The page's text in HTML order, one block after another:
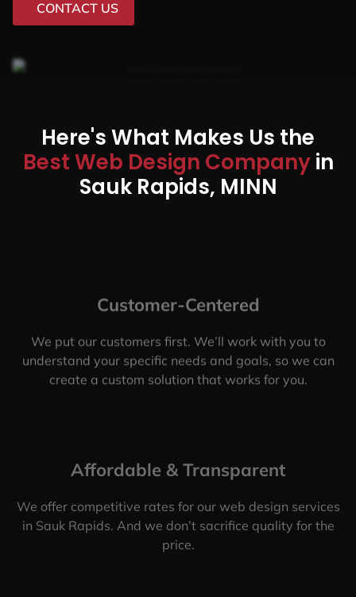
CONTACT US
Here's What Makes Us the
Best Web Design Companyin
Sauk Rapids, MINN
Customer-Centered
We put our customers first. We’ll work with you to
understand your specific needs and goals, so we can
create a custom solution that works for you.
Affordable & Transparent
We offer competitive rates for our web design services
in Sauk Rapids. And we don’t sacrifice quality for the
price.